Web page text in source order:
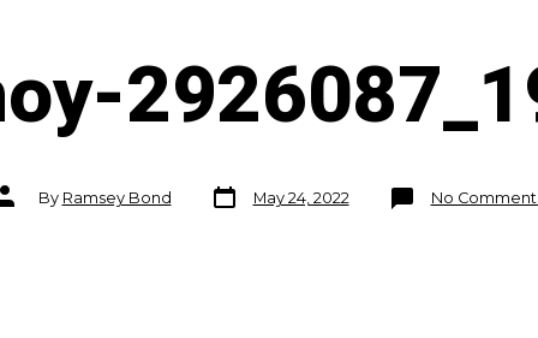
Post
By Ramsey Bond
Post
date
May 24, 2022 No